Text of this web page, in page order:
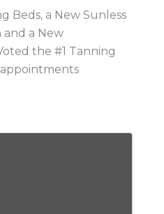
Beds, a New Sunless
and a New
the #1 Tanning